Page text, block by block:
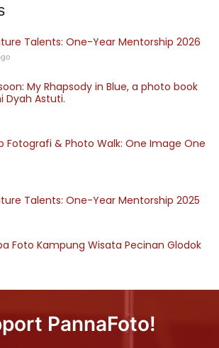
Talents: One-Year Mentorship 2026
My Rhapsody in Blue, a photo book
Dyah Astuti.
Fotografi & Photo Walk: One Image One
Talents: One-Year Mentorship 2025
Foto Kampung Wisata Pecinan Glodok
PannaFoto!